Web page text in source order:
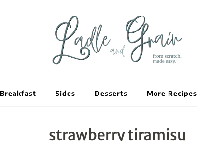
Breakfast Sides Desserts More Recipes
strawberry tiramisu